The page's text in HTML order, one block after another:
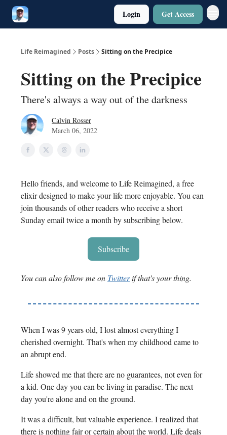
Login Get Access
Life Reimagined Posts Sitting on the Precipice
Sitting on the Precipice
There's always a way out of the darkness
Calvin Rosser
March 06, 2022
Hello friends, and welcome to Life Reimagined, a free
elixir designed to make your life more enjoyable. You can
join thousands of other readers who receive a short
Sunday email twice a month by subscribing below.
Subscribe
You can also follow me on Twitterif that's your thing.
When I was 9 years old, I lost almost everything I
cherished overnight. That's when my childhood came to
an abrupt end.
Life showed me that there are no guarantees, not even for
a kid. One day you can be living in paradise. The next
day you're alone and on the ground.
It was a difficult, but valuable experience. I realized that
there is nothing fair or certain about the world. Life deals